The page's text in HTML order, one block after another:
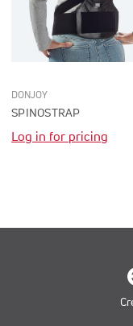
DONJOY
SPINOSTRAP
Log in for pricing